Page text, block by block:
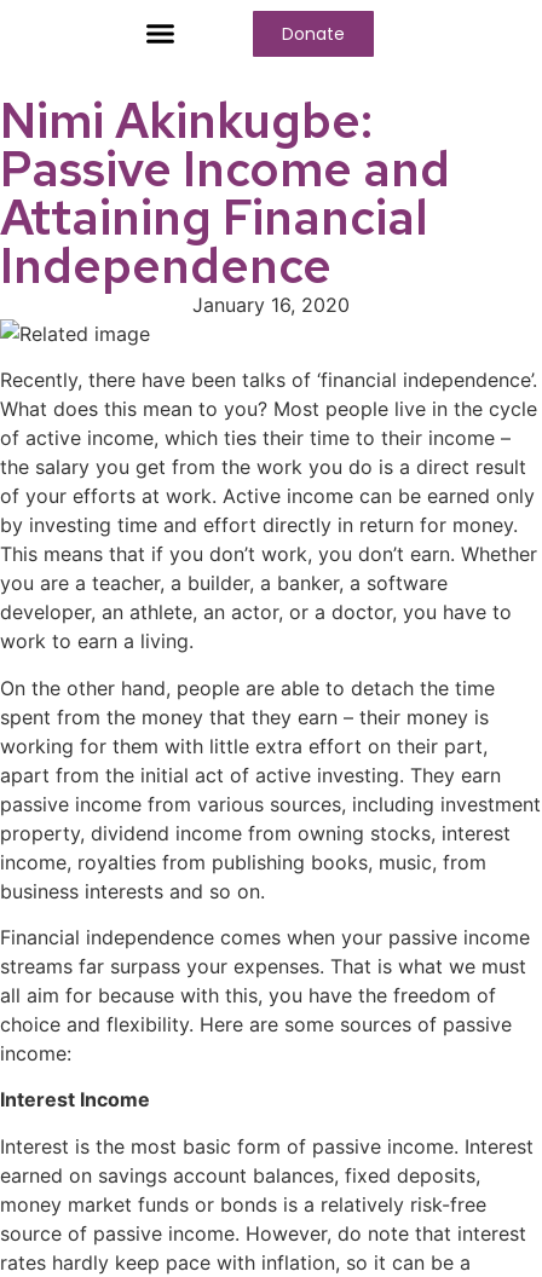
Donate
Nimi Akinkugbe:
Passive Income and
Attaining Financial
Independence
January 16, 2020
Recently, there have been talks of ‘financial independence’.
What does this mean to you? Most people live in the cycle
of active income, which ties their time to their income –
the salary you get from the work you do is a direct result
of your efforts at work. Active income can be earned only
by investing time and effort directly in return for money.
This means that if you don’t work, you don’t earn. Whether
you are a teacher, a builder, a banker, a software
developer, an athlete, an actor, or a doctor, you have to
work to earn a living.
On the other hand, people are able to detach the time
spent from the money that they earn – their money is
working for them with little extra effort on their part,
apart from the initial act of active investing. They earn
passive income from various sources, including investment
property, dividend income from owning stocks, interest
income, royalties from publishing books, music, from
business interests and so on.
Financial independence comes when your passive income
streams far surpass your expenses. That is what we must
all aim for because with this, you have the freedom of
choice and flexibility. Here are some sources of passive
income:
Interest Income
Interest is the most basic form of passive income. Interest
earned on savings account balances, fixed deposits,
money market funds or bonds is a relatively risk-free
source of passive income. However, do note that interest
rates hardly keep pace with inflation, so it can be a